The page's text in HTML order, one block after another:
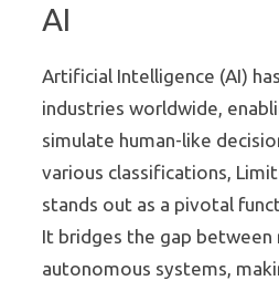
AI
Artificial Intelligence (AI)
industries worldwide,
simulate human-like
various classifications,
stands out as a pivotal
It bridges the gap between
autonomous systems,